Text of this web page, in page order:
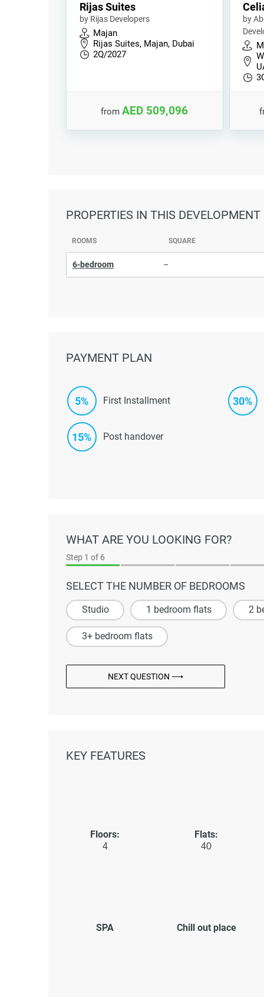
Rijas Suites
by Rijas Developers
Majan
Rijas Suites, Majan, Dubai
2Q/2027
fromAED 509,096
by
PROPERTIES IN THIS DEVELOPMENT
ROOMS SQUARE
6-bedroom –
PAYMENT PLAN
5% First Installment 30%
15% Post handover
WHAT ARE YOU LOOKING FOR?
Step 1 of 6
SELECT THE NUMBER OF BEDROOMS
Studio 1 bedroom flats 2
3+ bedroom flats
NEXT QUESTION ⟶
KEY FEATURES
Floors:
4
Flats:
40
SPA Chill out place